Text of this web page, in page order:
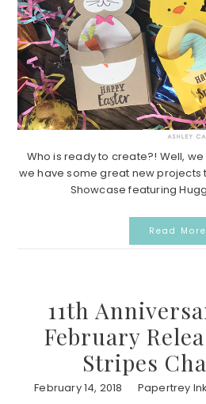
Who is ready to create?! Well,
we have some great new projects
Showcase featuring
Read More
11th
February
Stripes
February 14, 2018 Papertrey Ink